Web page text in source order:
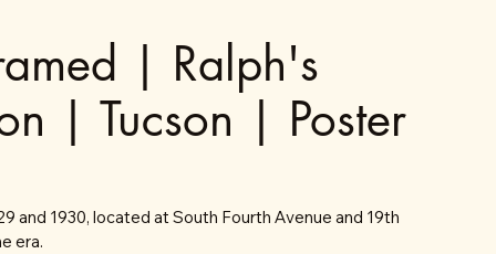
| Ralph's
| Tucson | Poster
and 1930, located at South Fourth Avenue and 19th
era.